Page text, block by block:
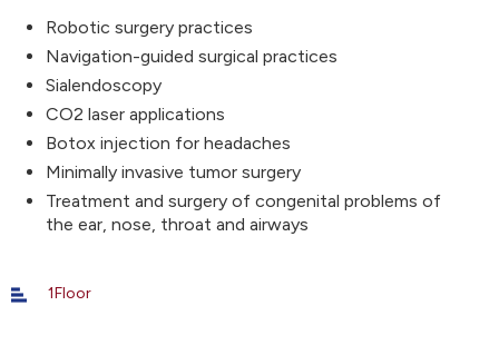
Robotic surgery practices
Navigation-guided surgical practices
Sialendoscopy
CO2 laser applications
Botox injection for headaches
Minimally invasive tumor surgery
Treatment and surgery of congenital problems of
the ear, nose, throat and airways
1Floor